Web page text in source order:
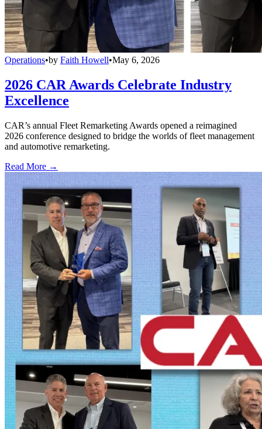
Operations•by Faith Howell•May 6, 2026
2026 CAR Awards Celebrate Industry
Excellence
CAR’s annual Fleet Remarketing Awards opened a reimagined
2026 conference designed to bridge the worlds of fleet management
and automotive remarketing.
Read More →